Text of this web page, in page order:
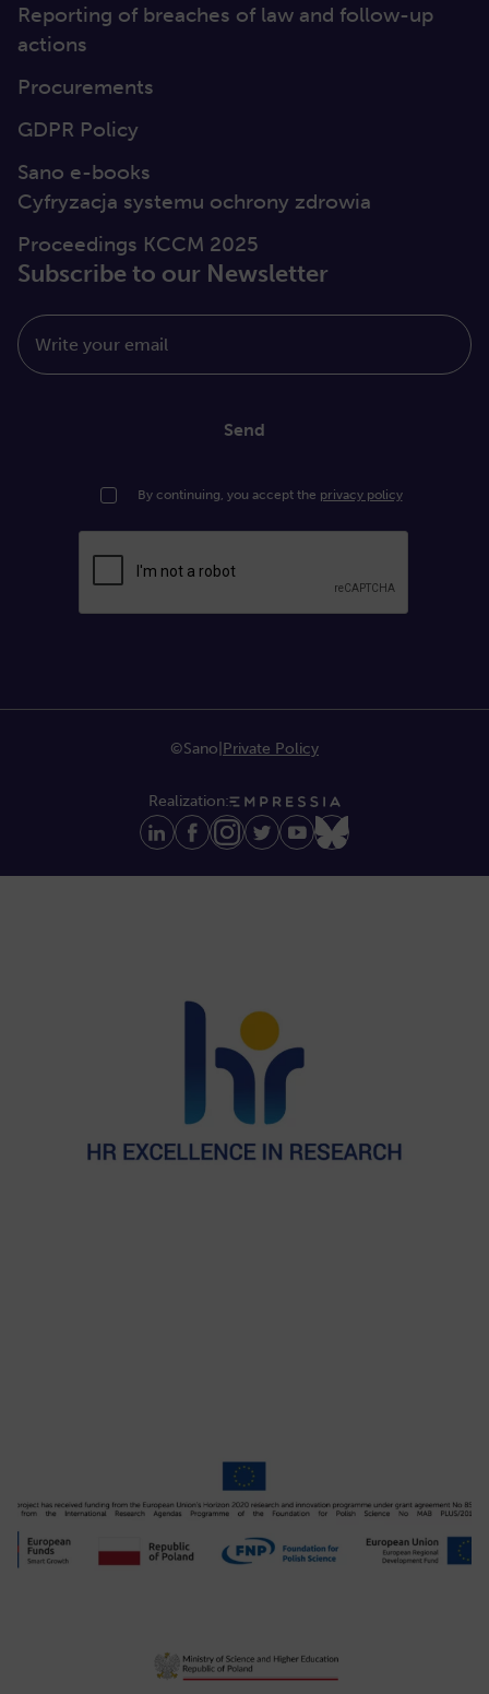
Reporting of breaches of law and follow-up
actions
Procurements
GDPR Policy
Sano e-books
Cyfryzacja systemu ochrony zdrowia
Proceedings KCCM 2025
Subscribe to our Newsletter
Write your email
Send
By continuing, you accept the privacy policy
©Sano Private Policy
Realization: